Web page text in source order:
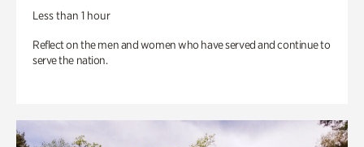
Less than 1 hour
Reflect on the men and women who have served and continue to
serve the nation.